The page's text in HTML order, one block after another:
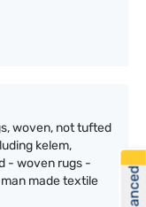
woven, not tufted
kelem,
- woven rugs -
made textile